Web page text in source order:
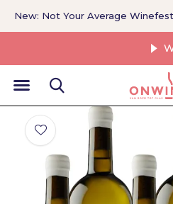
Without a